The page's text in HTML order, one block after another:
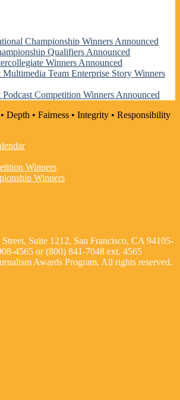
Championship Winners Announced
Qualifiers Announced
Winners Announced
Multimedia Team Enterprise Story Winners
Podcast Competition Winners Announced
Winners
Winners
Suite 1212, San Francisco, CA 94105-
4565 or (800) 841-7048 ext. 4565
Awards Program. All rights reserved.